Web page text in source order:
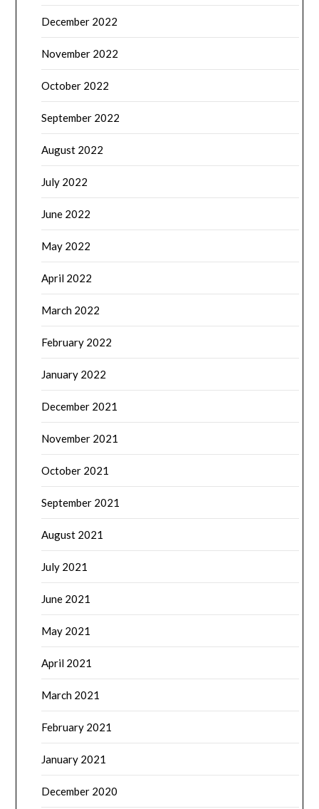
December 2022
November 2022
October 2022
September 2022
August 2022
July 2022
June 2022
May 2022
April 2022
March 2022
February 2022
January 2022
December 2021
November 2021
October 2021
September 2021
August 2021
July 2021
June 2021
May 2021
April 2021
March 2021
February 2021
January 2021
December 2020